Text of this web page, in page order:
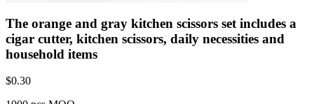
The orange and gray kitchen scissors set includes a
cigar cutter, kitchen scissors, daily necessities and
household items
$0.30